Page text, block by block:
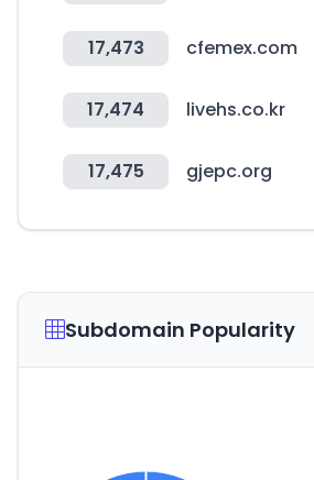
17,473 cfemex.com
17,474 livehs.co.kr
17,475 gjepc.org
Subdomain Popularity